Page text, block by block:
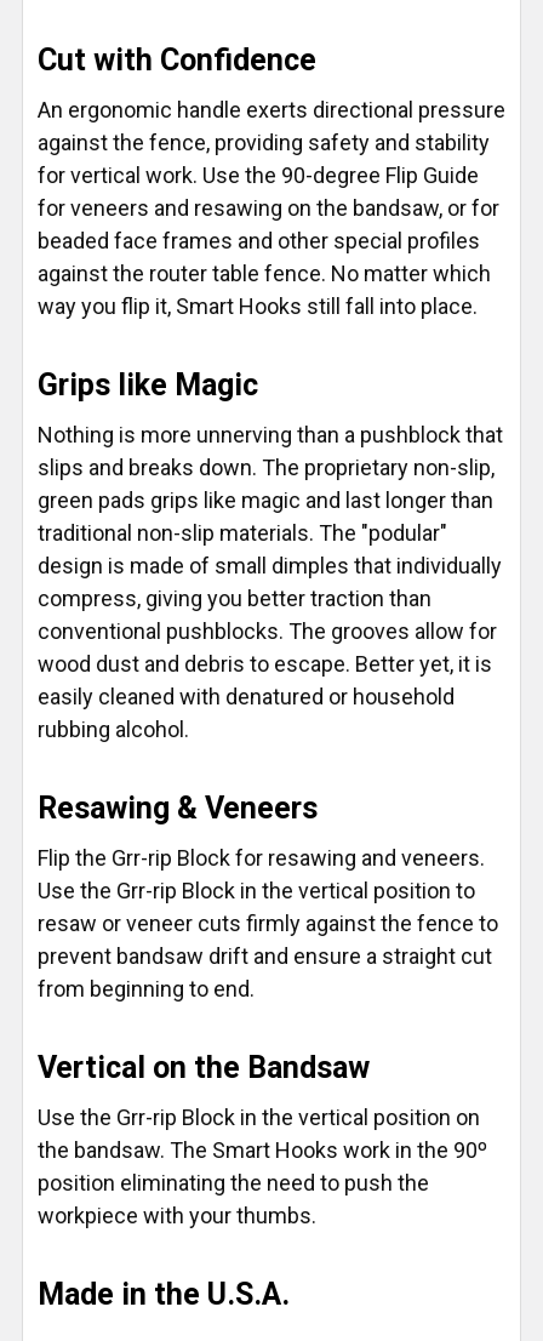
Cut with Confidence
An ergonomic handle exerts directional pressure
against the fence, providing safety and stability
for vertical work. Use the 90-degree Flip Guide
for veneers and resawing on the bandsaw, or for
beaded face frames and other special profiles
against the router table fence. No matter which
way you flip it, Smart Hooks still fall into place.
Grips like Magic
Nothing is more unnerving than a pushblock that
slips and breaks down. The proprietary non-slip,
green pads grips like magic and last longer than
traditional non-slip materials. The "podular"
design is made of small dimples that individually
compress, giving you better traction than
conventional pushblocks. The grooves allow for
wood dust and debris to escape. Better yet, it is
easily cleaned with denatured or household
rubbing alcohol.
Resawing & Veneers
Flip the Grr-rip Block for resawing and veneers.
Use the Grr-rip Block in the vertical position to
resaw or veneer cuts firmly against the fence to
prevent bandsaw drift and ensure a straight cut
from beginning to end.
Vertical on the Bandsaw
Use the Grr-rip Block in the vertical position on
the bandsaw. The Smart Hooks work in the 90º
position eliminating the need to push the
workpiece with your thumbs.
Made in the U.S.A.